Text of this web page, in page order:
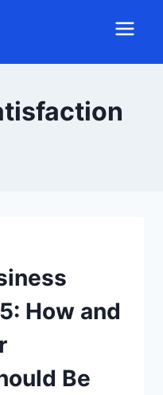
How and
Be